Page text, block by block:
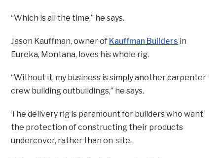
“Which is all the time,” he says.
Jason Kauffman, owner of Kauffman Builders in
Eureka, Montana, loves his whole rig.
“Without it, my business is simply another carpenter
crew building outbuildings,” he says.
The delivery rig is paramount for builders who want
the protection of constructing their products
undercover, rather than on-site.